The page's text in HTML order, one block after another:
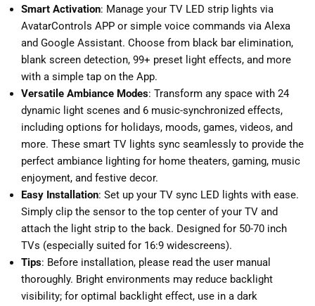
Smart Activation: Manage your TV LED strip lights via
AvatarControls APP or simple voice commands via Alexa
and Google Assistant. Choose from black bar elimination,
blank screen detection, 99+ preset light effects, and more
with a simple tap on the App.
Versatile Ambiance Modes: Transform any space with 24
dynamic light scenes and 6 music-synchronized effects,
including options for holidays, moods, games, videos, and
more. These smart TV lights sync seamlessly to provide the
perfect ambiance lighting for home theaters, gaming, music
enjoyment, and festive decor.
Easy Installation: Set up your TV sync LED lights with ease.
Simply clip the sensor to the top center of your TV and
attach the light strip to the back. Designed for 50-70 inch
TVs (especially suited for 16:9 widescreens).
Tips: Before installation, please read the user manual
thoroughly. Bright environments may reduce backlight
visibility; for optimal backlight effect, use in a dark